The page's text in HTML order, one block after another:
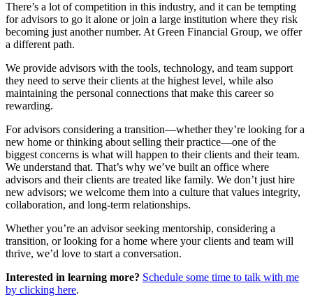
There’s a lot of competition in this industry, and it can be tempting
for advisors to go it alone or join a large institution where they risk
becoming just another number. At Green Financial Group, we offer
a different path.
We provide advisors with the tools, technology, and team support
they need to serve their clients at the highest level, while also
maintaining the personal connections that make this career so
rewarding.
For advisors considering a transition—whether they’re looking for a
new home or thinking about selling their practice—one of the
biggest concerns is what will happen to their clients and their team.
We understand that. That’s why we’ve built an office where
advisors and their clients are treated like family. We don’t just hire
new advisors; we welcome them into a culture that values integrity,
collaboration, and long-term relationships.
Whether you’re an advisor seeking mentorship, considering a
transition, or looking for a home where your clients and team will
thrive, we’d love to start a conversation.
Interested in learning more? Schedule some time to talk with me
by clicking here.